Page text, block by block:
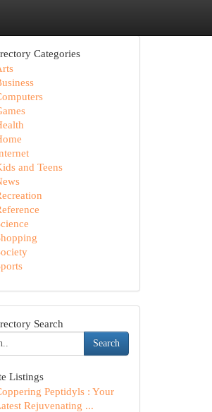
Categories
and Teens
Search
Search
Listings
Peptidyls : Your
Rejuvenating ...